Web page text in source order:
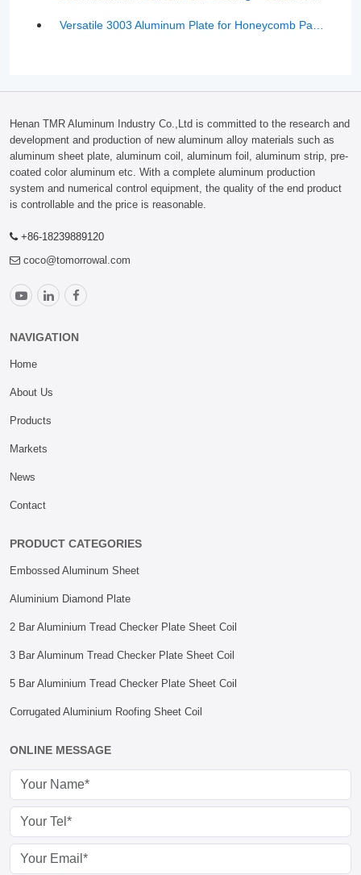
Henan TMR Aluminum Industry Co.,Ltd is committed to the research and
development and production of new aluminum alloy materials such as
aluminum sheet plate, aluminum coil, aluminum foil, aluminum strip, pre-
coated color aluminum etc. With a complete aluminum production
system and numerical control equipment, the quality of the end product
is controllable and the price is reasonable.
+86-18239889120
coco@tomorrowal.com
NAVIGATION
Home
About Us
Products
Markets
News
Contact
PRODUCT CATEGORIES
Embossed Aluminum Sheet
Aluminium Diamond Plate
2 Bar Aluminium Tread Checker Plate Sheet Coil
3 Bar Aluminum Tread Checker Plate Sheet Coil
5 Bar Aluminium Tread Checker Plate Sheet Coil
Corrugated Aluminium Roofing Sheet Coil
ONLINE MESSAGE